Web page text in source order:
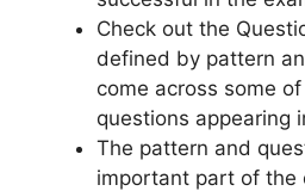
Check out the
defined by pattern
come across some
questions appearing
The pattern and
important part of the